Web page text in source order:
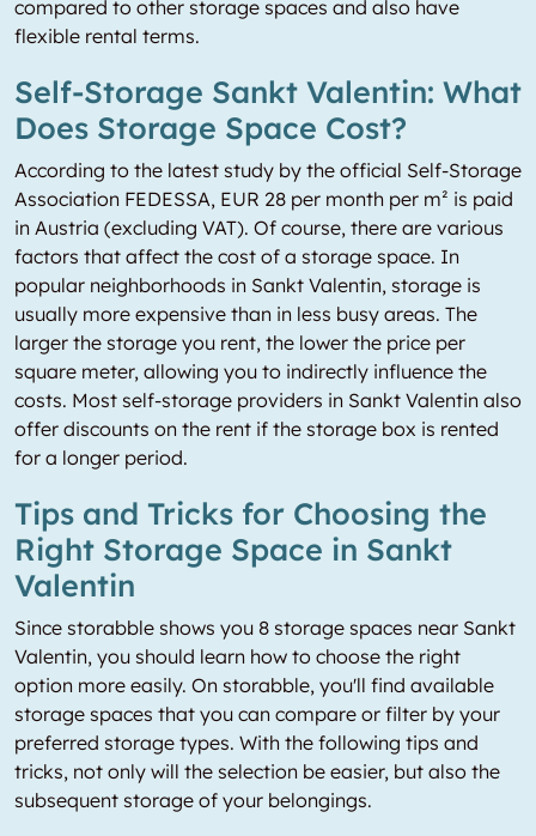
compared to other storage spaces and also have
flexible rental terms.
Self-Storage Sankt Valentin: What
Does Storage Space Cost?
According to the latest study by the official Self-Storage
Association FEDESSA, EUR 28 per month per m² is paid
in Austria (excluding VAT). Of course, there are various
factors that affect the cost of a storage space. In
popular neighborhoods in Sankt Valentin, storage is
usually more expensive than in less busy areas. The
larger the storage you rent, the lower the price per
square meter, allowing you to indirectly influence the
costs. Most self-storage providers in Sankt Valentin also
offer discounts on the rent if the storage box is rented
for a longer period.
Tips and Tricks for Choosing the
Right Storage Space in Sankt
Valentin
Since storabble shows you 8 storage spaces near Sankt
Valentin, you should learn how to choose the right
option more easily. On storabble, you'll find available
storage spaces that you can compare or filter by your
preferred storage types. With the following tips and
tricks, not only will the selection be easier, but also the
subsequent storage of your belongings.